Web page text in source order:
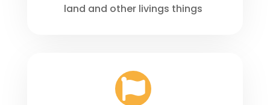
land and other livings things
